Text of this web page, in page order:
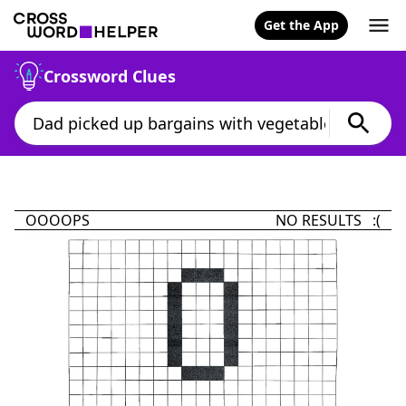
Get the App
Crossword Clues
OOOOPS NO RESULTS :(